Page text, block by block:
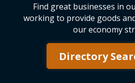
Find great businesses in
working to provide goods
our economy
Directory